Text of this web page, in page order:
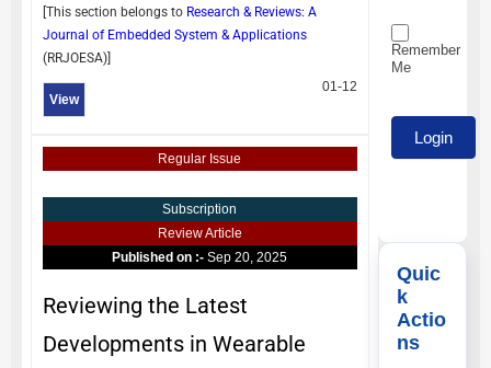
[This section belongs to Research & Reviews: A
Journal of Embedded System & Applications
(RRJOESA)]
View
01-12
Regular Issue
Subscription
Review Article
Published on :-Sep 20, 2025
Reviewing the Latest
Developments in Wearable
Remember
Me
Quic
k
Actio
ns